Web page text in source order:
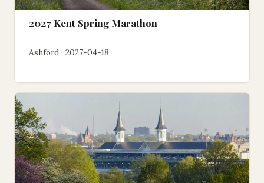
2027 Kent Spring Marathon
Ashford · 2027-04-18